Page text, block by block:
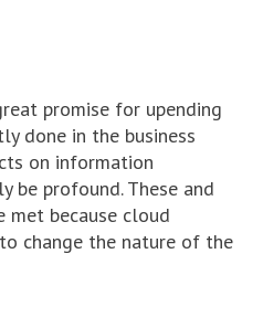
promise for upending
done in the business
on information
be profound. These and
met because cloud
change the nature of the